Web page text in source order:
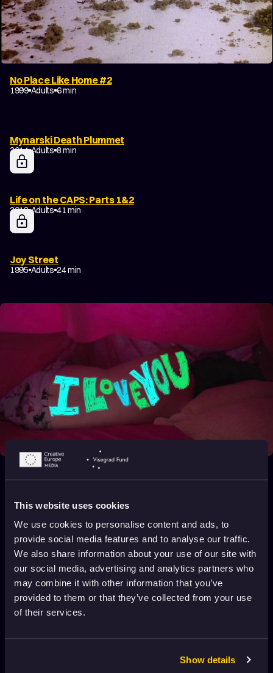
This website uses cookies
We use cookies to personalise content and ads, to
provide social media features and to analyse our traffic.
We also share information about your use of our site with
our social media, advertising and analytics partners who
may combine it with other information that you’ve
provided to them or that they’ve collected from your use
of their services.
Show details
No Place Like Home #2
1999 Adults 6 min
Mynarski Death Plummet
2014 Adults 8 min
Life on the CAPS: Parts 1&2
2018 Adults 41 min
Joy Street
1995 Adults 24 min
2014 Adults 3 min
1970 Adults 10 min
DumbLand Episode 8- Ants
2002 Adults 5 min